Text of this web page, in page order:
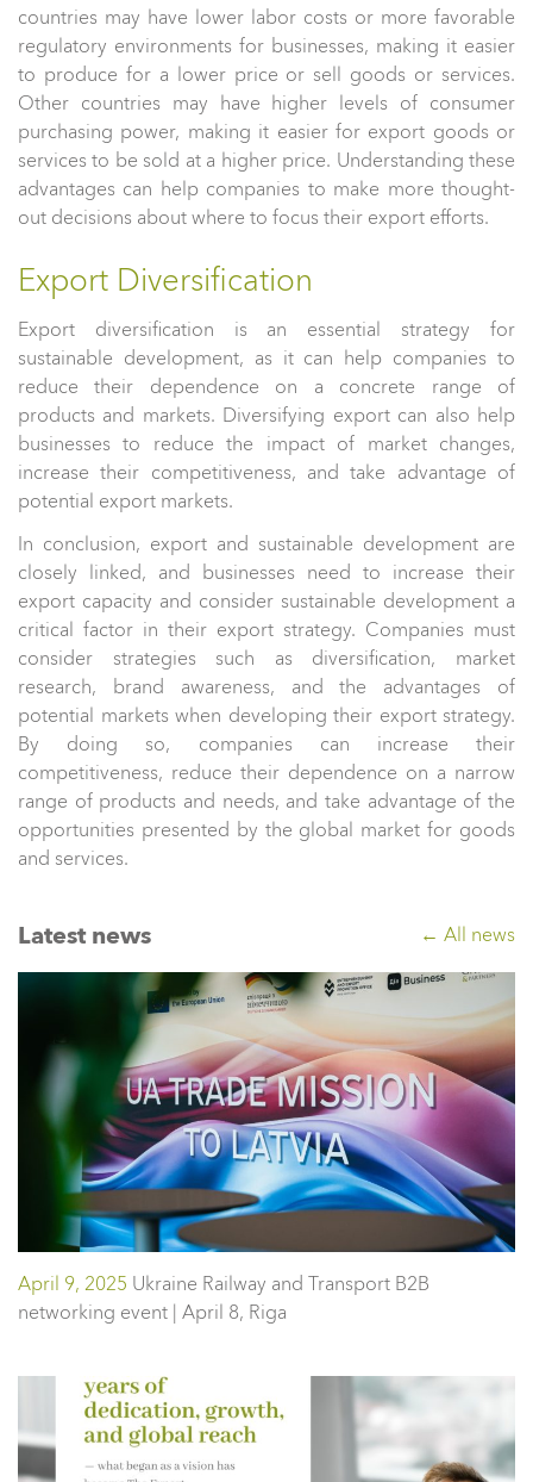
countries may have lower labor costs or more favorable
regulatory environments for businesses, making it easier
to produce for a lower price or sell goods or services.
Other countries may have higher levels of consumer
purchasing power, making it easier for export goods or
services to be sold at a higher price. Understanding these
advantages can help companies to make more thought-
out decisions about where to focus their export efforts.
Export Diversification
Export diversification is an essential strategy for
sustainable development, as it can help companies to
reduce their dependence on a concrete range of
products and markets. Diversifying export can also help
businesses to reduce the impact of market changes,
increase their competitiveness, and take advantage of
potential export markets.
In conclusion, export and sustainable development are
closely linked, and businesses need to increase their
export capacity and consider sustainable development a
critical factor in their export strategy. Companies must
consider strategies such as diversification, market
research, brand awareness, and the advantages of
potential markets when developing their export strategy.
By doing so, companies can increase their
competitiveness, reduce their dependence on a narrow
range of products and needs, and take advantage of the
opportunities presented by the global market for goods
and services.
Latest news ← All news
April 9, 2025 Ukraine Railway and Transport B2B
networking event | April 8, Riga